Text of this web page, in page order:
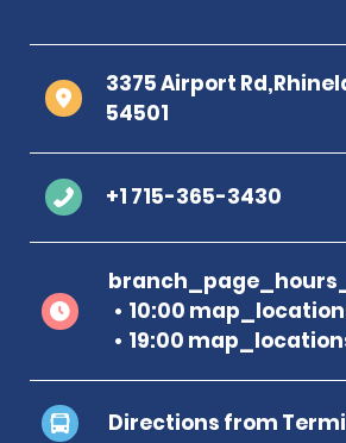
3375 Airport
54501
+1 715-365-3430
10:00
19:00
Directions from